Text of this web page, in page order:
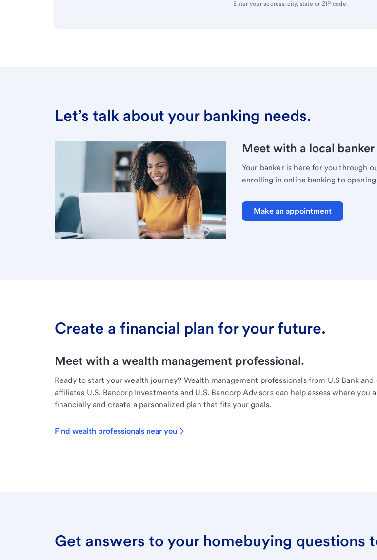
Enter your address, city, state or ZIP code.
Let’s talk about your banking needs.
Meet with a local
Your banker is here for you through
enrolling in online banking to
Make an appointment
Create a financial plan for your future.
Meet with a wealth management professional.
Ready to start your wealth journey? Wealth management professionals from U.S Bank and
affiliates U.S. Bancorp Investments and U.S. Bancorp Advisors can help assess where you
financially and create a personalized plan that fits your goals.
Find wealth professionals near you
Get answers to your homebuying questions